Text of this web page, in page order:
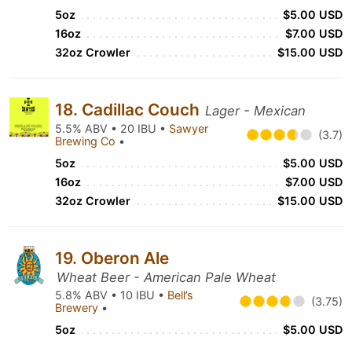
5oz
$5.00 USD
16oz
$7.00 USD
32oz Crowler
$15.00 USD
18. Cadillac Couch Lager - Mexican
5.5% ABV • 20 IBU • Sawyer
Brewing Co • (3.7)
5oz
$5.00 USD
16oz
$7.00 USD
32oz Crowler
$15.00 USD
19. Oberon Ale
Wheat Beer - American Pale Wheat
5.8% ABV • 10 IBU • Bell’s
Brewery • (3.75)
5oz
$5.00 USD